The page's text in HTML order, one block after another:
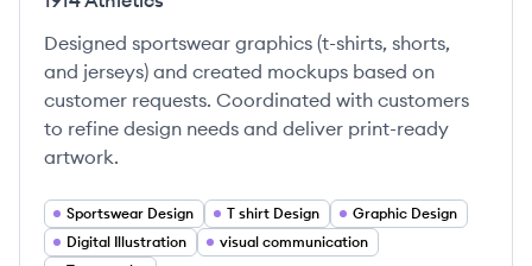
Designed sportswear graphics (t-shirts, shorts,
and jerseys) and created mockups based on
customer requests. Coordinated with customers
to refine design needs and deliver print-ready
artwork.
Sportswear Design T shirt Design
Graphic Design
Digital Illustration
visual communication